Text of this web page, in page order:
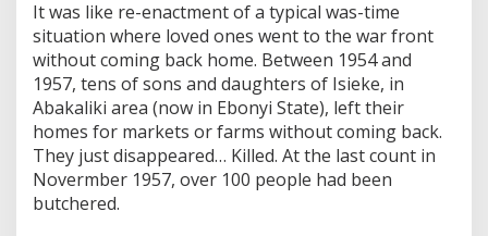
It was like re-enactment of a typical was-time
situation where loved ones went to the war front
without coming back home. Between 1954 and
1957, tens of sons and daughters of Isieke, in
Abakaliki area (now in Ebonyi State), left their
homes for markets or farms without coming back.
They just disappeared… Killed. At the last count in
Novermber 1957, over 100 people had been
butchered.